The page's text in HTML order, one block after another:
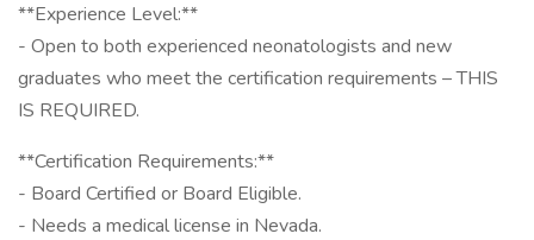
**Experience Level:**
- Open to both experienced neonatologists and new
graduates who meet the certification requirements – THIS
IS REQUIRED.
**Certification Requirements:**
- Board Certified or Board Eligible.
- Needs a medical license in Nevada.